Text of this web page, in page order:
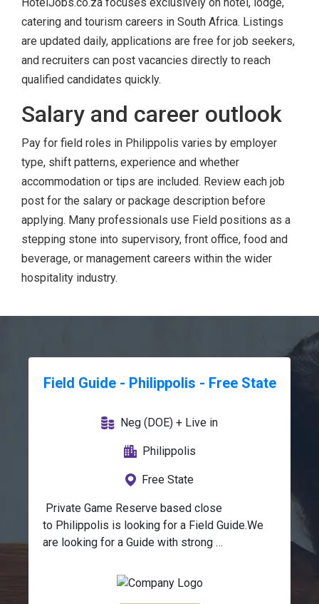
catering and tourism careers in South Africa. Listings
are updated daily, applications are free for job seekers,
and recruiters can post vacancies directly to reach
qualified candidates quickly.
Salary and career outlook
Pay for field roles in Philippolis varies by employer
type, shift patterns, experience and whether
accommodation or tips are included. Review each job
post for the salary or package description before
applying. Many professionals use Field positions as a
stepping stone into supervisory, front office, food and
beverage, or management careers within the wider
hospitality industry.
Field Guide - Philippolis - Free State
Neg (DOE) + Live in
Philippolis
Free State
Private Game Reserve based close
to Philippolis is looking for a Field Guide.We
are looking for a Guide with strong
demeanour, and a commitment to
conservation.The position offers a unique